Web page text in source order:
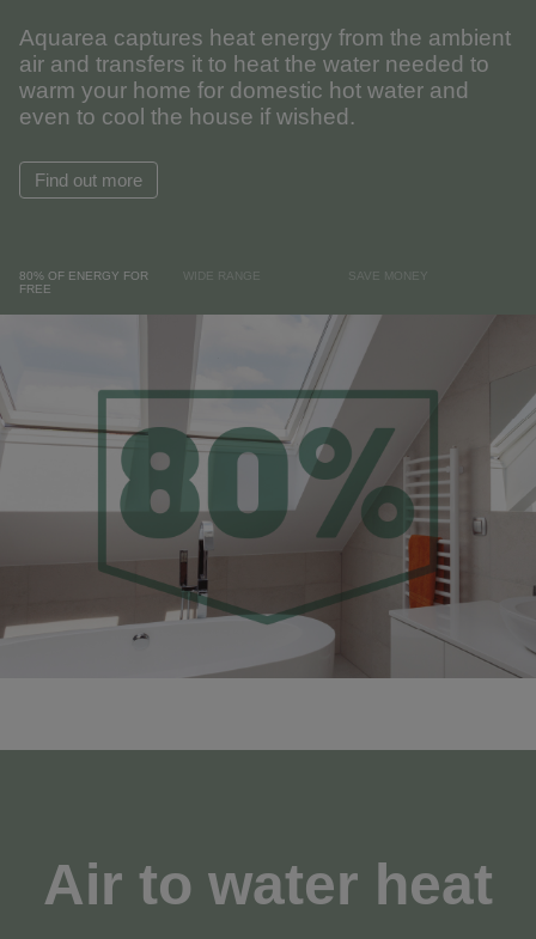
Aquarea captures heat energy from the ambient
air and transfers it to heat the water needed to
warm your home for domestic hot water and
even to cool the house if wished.
Find out more
80% OF ENERGY FOR
FREE
WIDE RANGE SAVE MONEY
Air to water heat